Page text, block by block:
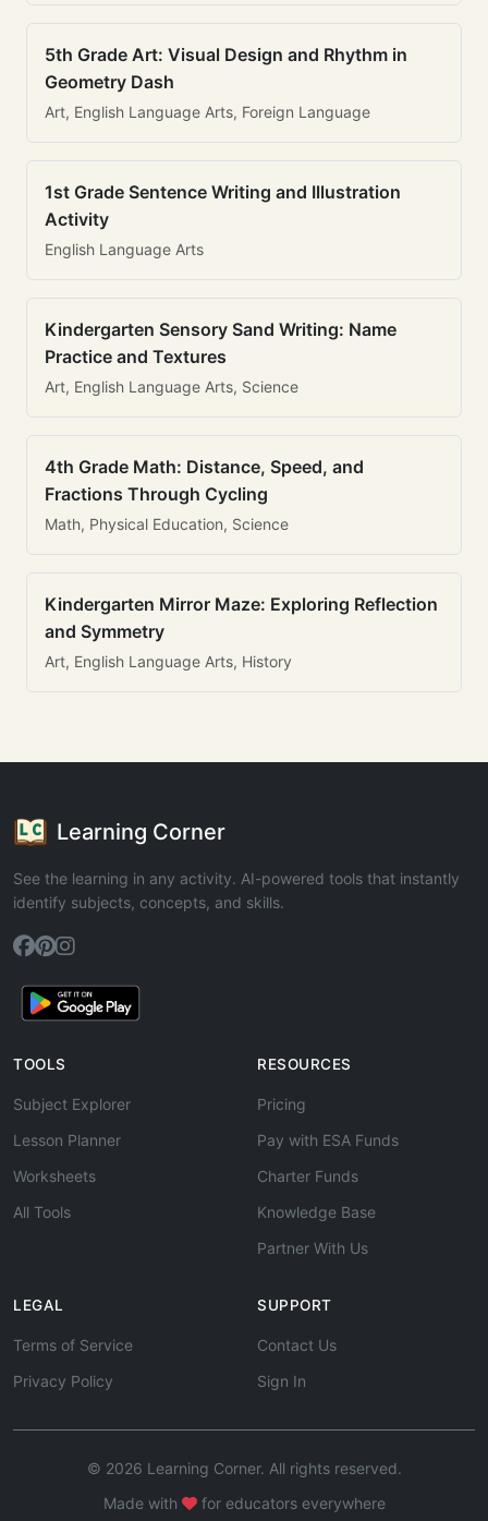
5th Grade Art: Visual Design and Rhythm in
Geometry Dash
Art, English Language Arts, Foreign Language
1st Grade Sentence Writing and Illustration
Activity
English Language Arts
Kindergarten Sensory Sand Writing: Name
Practice and Textures
Art, English Language Arts, Science
4th Grade Math: Distance, Speed, and
Fractions Through Cycling
Math, Physical Education, Science
Kindergarten Mirror Maze: Exploring Reflection
and Symmetry
Art, English Language Arts, History
Learning Corner
See the learning in any activity. AI-powered tools that instantly
identify subjects, concepts, and skills.
TOOLS
Subject Explorer
Lesson Planner
Worksheets
All Tools
RESOURCES
Pricing
Pay with ESA Funds
Charter Funds
Knowledge Base
Partner With Us
LEGAL
Terms of Service
Privacy Policy
SUPPORT
Contact Us
Sign In
© 2026 Learning Corner. All rights reserved.
Made with
for educators everywhere